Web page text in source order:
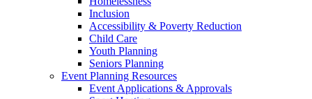
Inclusion
Accessibility & Poverty Reduction
Child Care
Youth Planning
Seniors Planning
Event Planning Resources
Event Applications & Approvals